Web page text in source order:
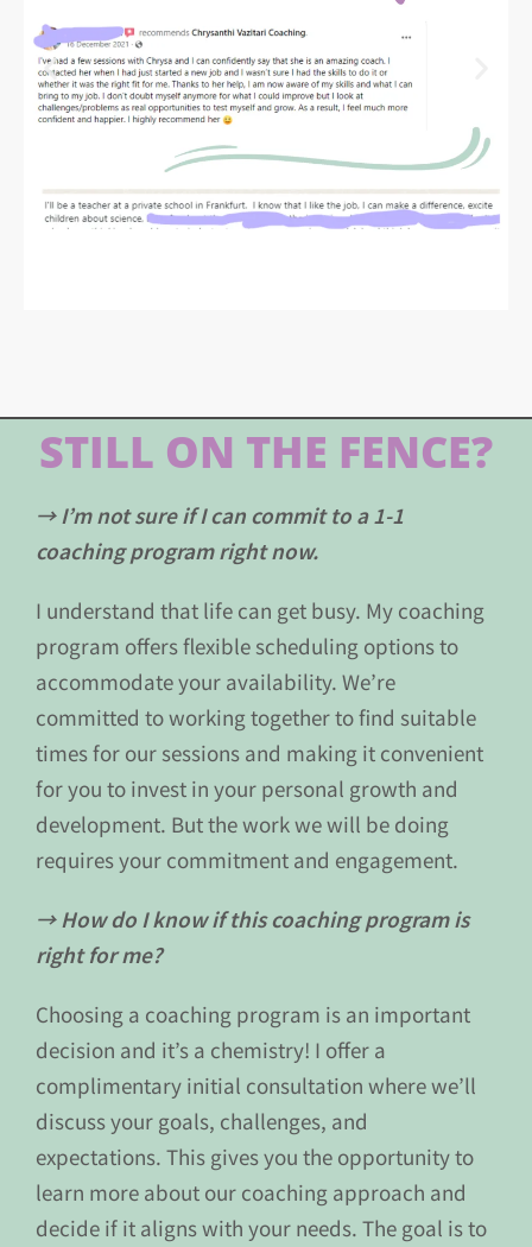
STILL ON THE FENCE?
→ I’m not sure if I can commit to a 1-1
coaching program right now.
I understand that life can get busy. My coaching
program offers flexible scheduling options to
accommodate your availability. We’re
committed to working together to find suitable
times for our sessions and making it convenient
for you to invest in your personal growth and
development. But the work we will be doing
requires your commitment and engagement.
→ How do I know if this coaching program is
right for me?
Choosing a coaching program is an important
decision and it’s a chemistry! I offer a
complimentary initial consultation where we’ll
discuss your goals, challenges, and
expectations. This gives you the opportunity to
learn more about our coaching approach and
decide if it aligns with your needs. The goal is to